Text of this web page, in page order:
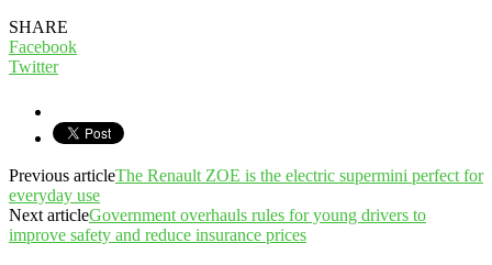
SHARE
Facebook
Twitter
Previous articleThe Renault ZOE is the electric supermini perfect for
everyday use
Next articleGovernment overhauls rules for young drivers to
improve safety and reduce insurance prices